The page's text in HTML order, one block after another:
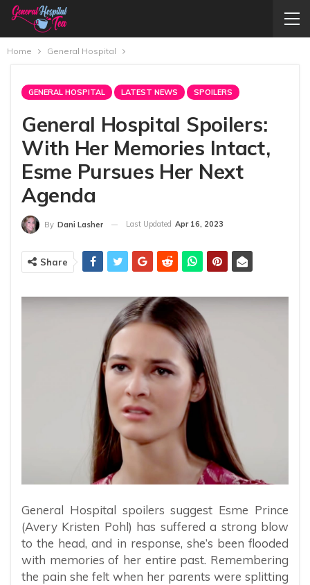
Home General Hospital
GENERAL HOSPITAL LATEST NEWS SPOILERS
General Hospital Spoilers:
With Her Memories Intact,
Esme Pursues Her Next
Agenda
By Dani Lasher Last Updated Apr 16, 2023
Share
General Hospital spoilers suggest Esme Prince
(Avery Kristen Pohl) has suffered a strong blow
to the head, and in response, she’s been flooded
with memories of her entire past. Remembering
the pain she felt when her parents were splitting